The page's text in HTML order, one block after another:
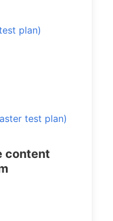
plan)
test plan)
content